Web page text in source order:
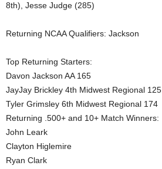
8th), Jesse Judge (285)
Returning NCAA Qualifiers: Jackson
Top Returning Starters:
Davon Jackson AA 165
JayJay Brickley 4th Midwest Regional 125
Tyler Grimsley 6th Midwest Regional 174
Returning .500+ and 10+ Match Winners:
John Leark
Clayton Higlemire
Ryan Clark